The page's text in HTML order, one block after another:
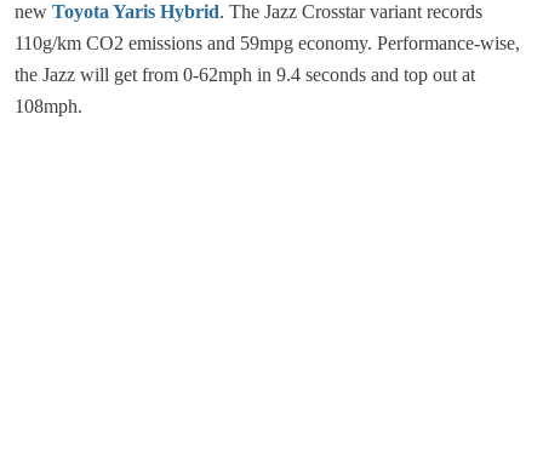
new Toyota Yaris Hybrid. The Jazz Crosstar variant records
110g/km CO2 emissions and 59mpg economy. Performance-wise,
the Jazz will get from 0-62mph in 9.4 seconds and top out at
108mph.